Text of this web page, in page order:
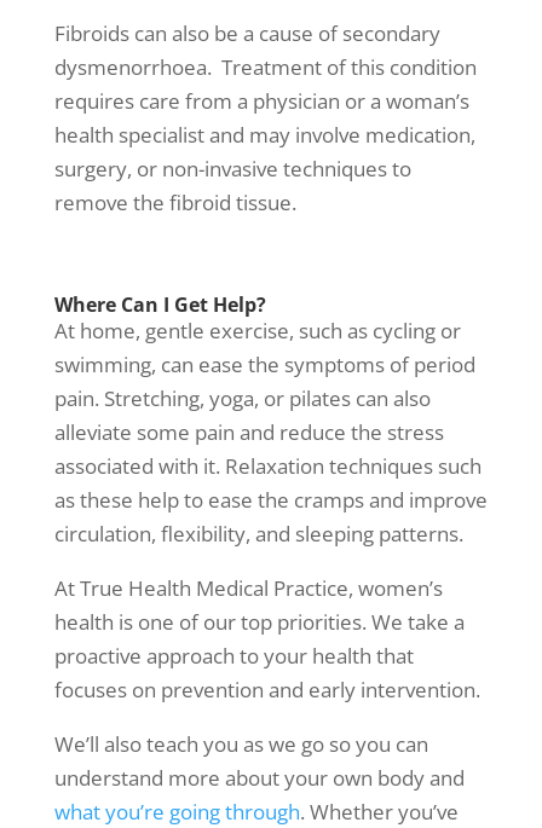
Fibroids can also be a cause of secondary
dysmenorrhoea. Treatment of this condition
requires care from a physician or a woman’s
health specialist and may involve medication,
surgery, or non-invasive techniques to
remove the fibroid tissue.
Where Can I Get Help?
At home, gentle exercise, such as cycling or
swimming, can ease the symptoms of period
pain. Stretching, yoga, or pilates can also
alleviate some pain and reduce the stress
associated with it. Relaxation techniques such
as these help to ease the cramps and improve
circulation, flexibility, and sleeping patterns.
AtTrue Health Medical Practice, women’s
health is one of our top priorities. We take a
proactive approach to your health that
focuses on prevention and early intervention.
We’ll also teach you as we go so you can
understand more about your own body and
what you’re going through. Whether you’ve